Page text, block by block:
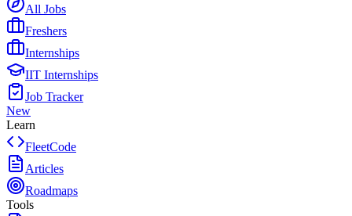
All Jobs
Freshers
Internships
IIT Internships
Job Tracker
New
Learn
FleetCode
Articles
Roadmaps
Tools